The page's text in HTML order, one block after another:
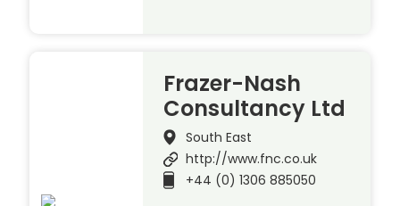
Frazer-Nash
Consultancy Ltd
South East
http://www.fnc.co.uk
+44 (0) 1306 885050